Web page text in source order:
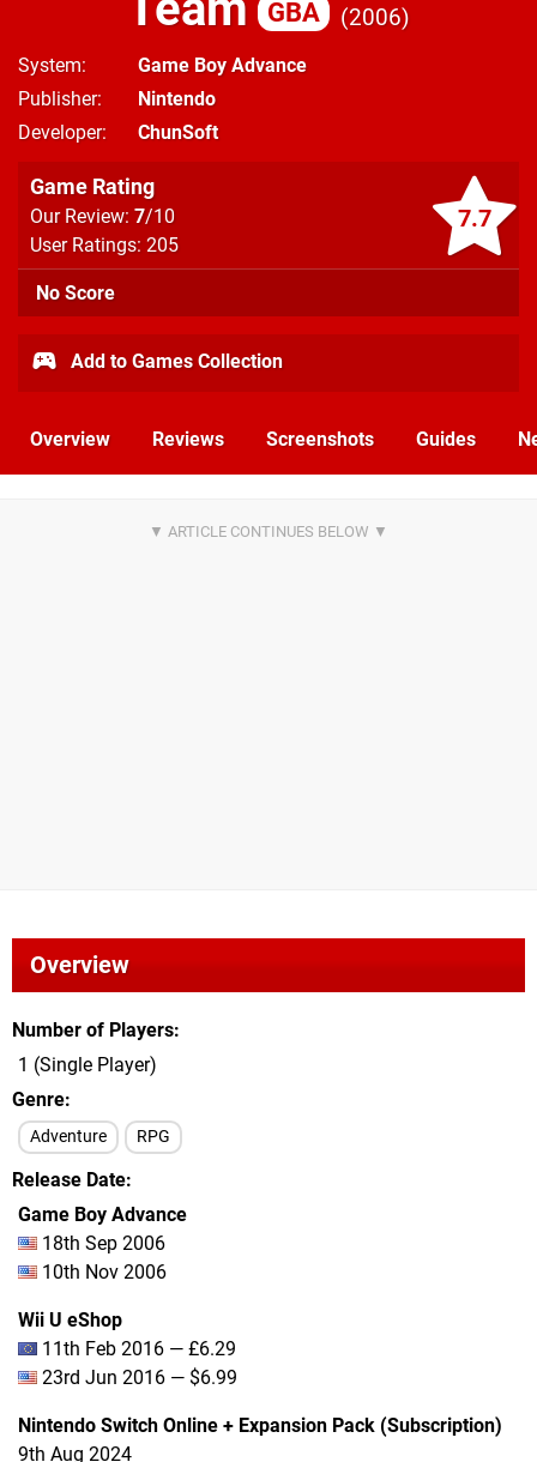
GBA 2006
System
Game Boy Advance
Publisher
Nintendo
Developer
ChunSoft
7.7
Game Rating
Our Review: 7/10
User Ratings: 205
No Score
Add to Games Collection
Overview Reviews Screenshots Guides
Overview
Number of Players
1 (Single Player)
Genre
Adventure RPG
Release Date
Game Boy Advance
18th Sep 2006
10th Nov 2006
Wii U eShop
11th Feb 2016 — £6.29
23rd Jun 2016 — $6.99
Nintendo Switch Online + Expansion Pack (Subscription)
9th Aug 2024